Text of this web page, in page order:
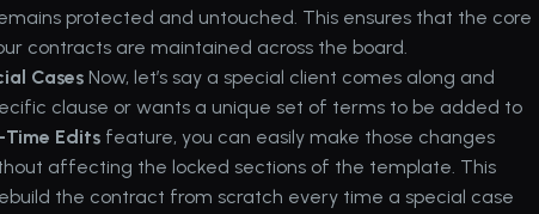
protected and untouched. This ensures that the core
contracts are maintained across the board.
Cases Now, let’s say a special client comes along and
clause or wants a unique set of terms to be added to
Time Edits feature, you can easily make those changes
affecting the locked sections of the template. This
the contract from scratch every time a special case